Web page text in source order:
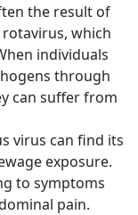
the result of
which
individuals
through
can suffer from
virus can find its
exposure.
to symptoms
pain.